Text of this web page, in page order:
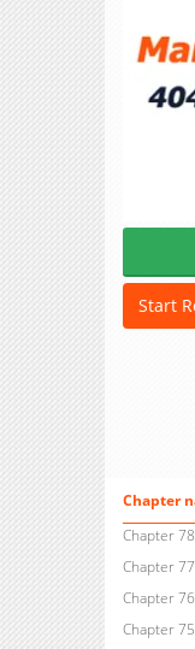
Start
Chapter
Chapter 78
Chapter 77
Chapter 76
Chapter 75